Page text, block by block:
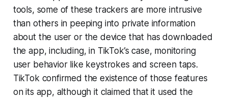
tools, some of these trackers are more intrusive
than others in peeping into private information
about the user or the device that has downloaded
the app, including, in TikTok’s case, monitoring
user behavior like keystrokes and screen taps.
TikTok confirmed the existence of those features
on its app, although it claimed that it used the